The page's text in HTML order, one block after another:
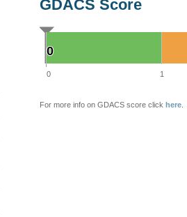
GDACS Score
0
0
0 1
For more info on GDACS score click here